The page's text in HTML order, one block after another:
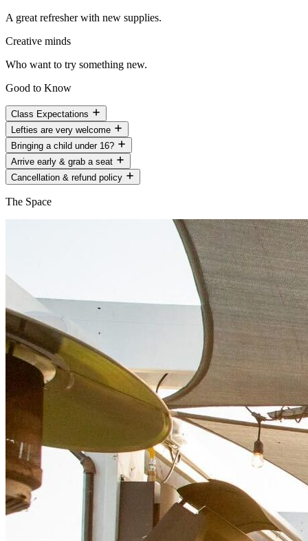
A great refresher with new supplies.
Creative minds
Who want to try something new.
Good to Know
Class Expectations
Lefties are very welcome
Bringing a child under 16?
Arrive early & grab a seat
Cancellation & refund policy
The Space